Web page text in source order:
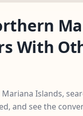
With
Islands,
and see the